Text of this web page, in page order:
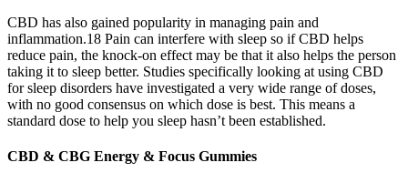
CBD has also gained popularity in managing pain and
inflammation.18 Pain can interfere with sleep so if CBD helps
reduce pain, the knock-on effect may be that it also helps the person
taking it to sleep better. Studies specifically looking at using CBD
for sleep disorders have investigated a very wide range of doses,
with no good consensus on which dose is best. This means a
standard dose to help you sleep hasn’t been established.
CBD & CBG Energy & Focus Gummies